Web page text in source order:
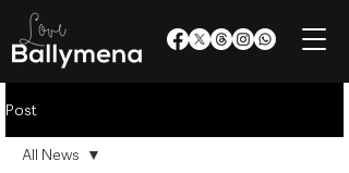
Post
All News